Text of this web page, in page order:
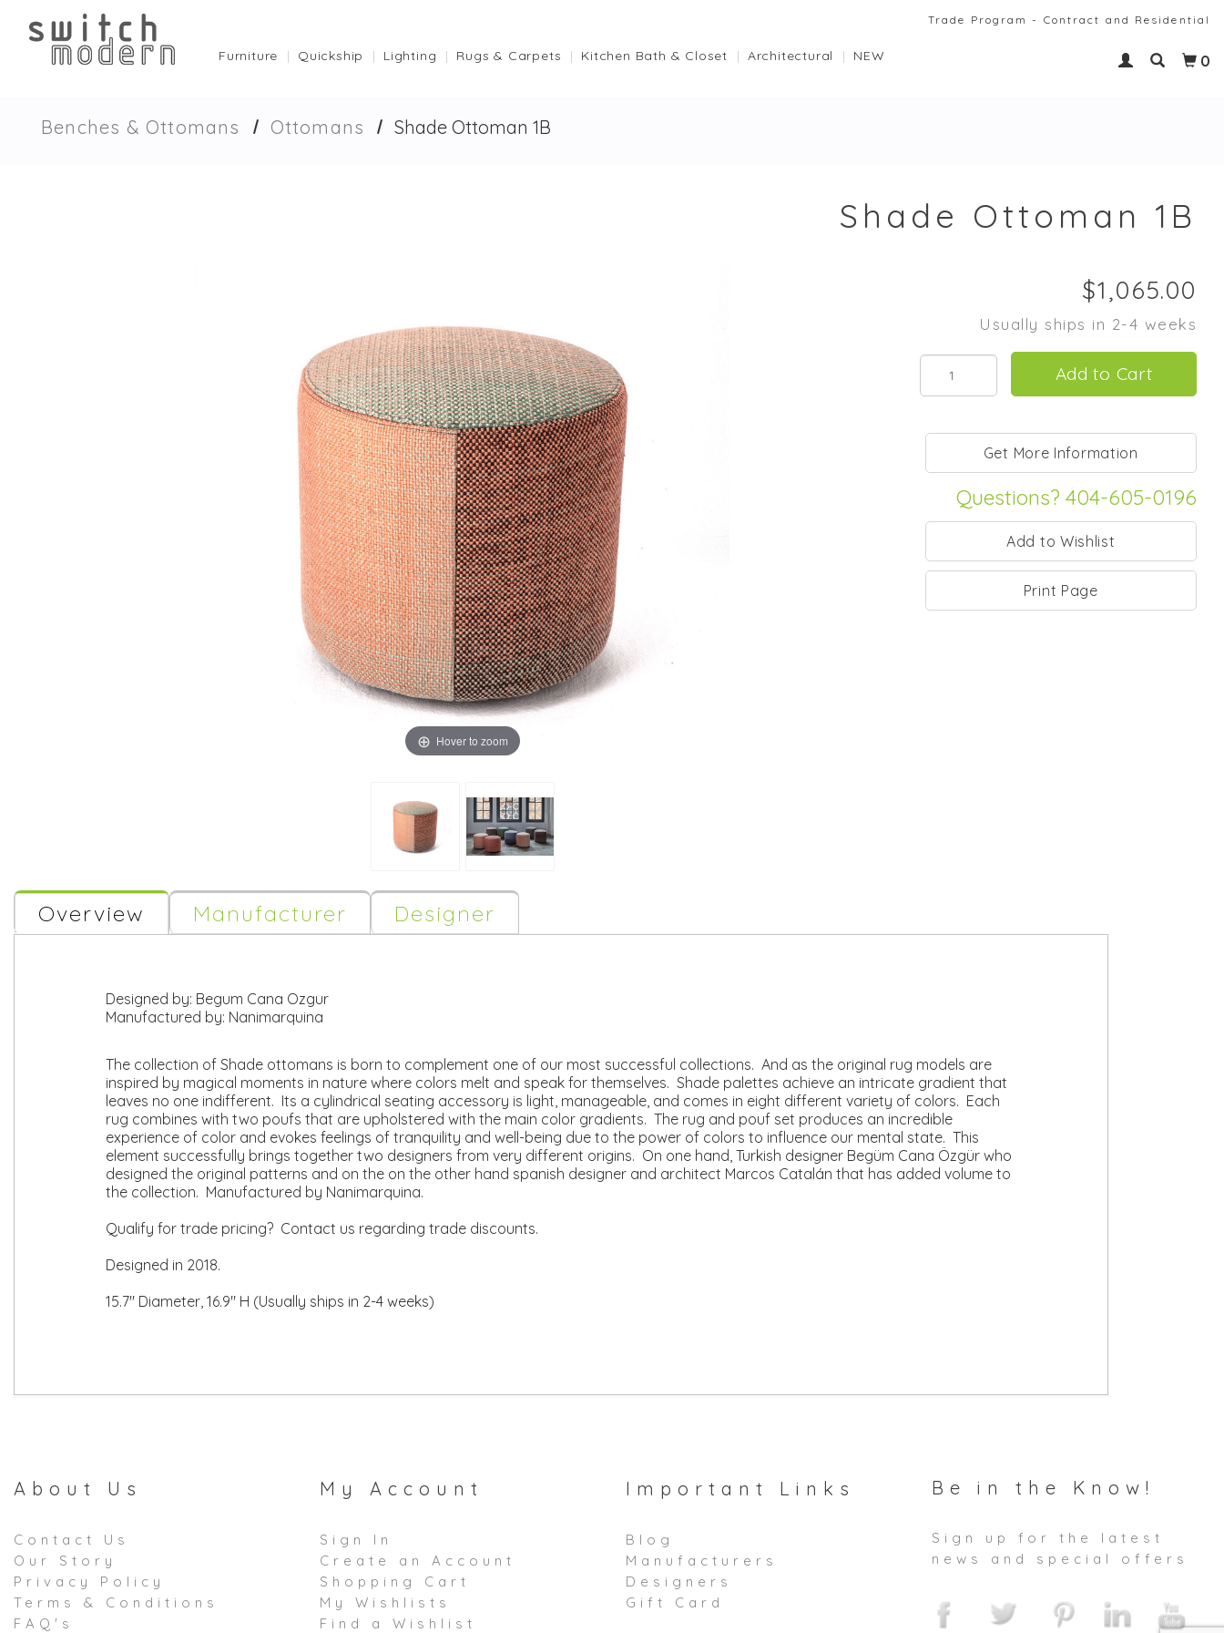
Trade Program - Contract and Residential
0
Furniture Quickship Lighting Rugs & Carpets Kitchen Bath & Closet Architectural NEW
Benches & Ottomans Ottomans Shade Ottoman 1B
Shade Ottoman 1B
Hover to zoom
Usually ships in 2-4 weeks
Questions? 404-605-0196
Print Page
Overview Manufacturer Designer
Designed by: Begum Cana Ozgur
Manufactured by: Nanimarquina
The collection of Shade ottomans is born to complement one of our most successful collections. And as the original rug models are
inspired by magical moments in nature where colors melt and speak for themselves. Shade palettes achieve an intricate gradient that
leaves no one indifferent. Its a cylindrical seating accessory is light, manageable, and comes in eight different variety of colors. Each
rug combines with two poufs that are upholstered with the main color gradients. The rug and pouf set produces an incredible
experience of color and evokes feelings of tranquility and well-being due to the power of colors to influence our mental state. This
element successfully brings together two designers from very different origins. On one hand, Turkish designer Begüm Cana Özgür who
designed the original patterns and on the on the other hand spanish designer and architect Marcos Catalán that has added volume to
the collection. Manufactured by Nanimarquina.
Qualify for trade pricing? Contact us regarding trade discounts.
Designed in 2018.
15.7" Diameter, 16.9" H (Usually ships in 2-4 weeks)
About Us
Contact Us
Our Story
Privacy Policy
Terms & Conditions
FAQ's
My Account
Sign In
Create an Account
Shopping Cart
My Wishlists
Find a Wishlist
Important Links
Blog
Manufacturers
Designers
Gift Card
Be in the Know!
Sign up for the latest
news and special offers